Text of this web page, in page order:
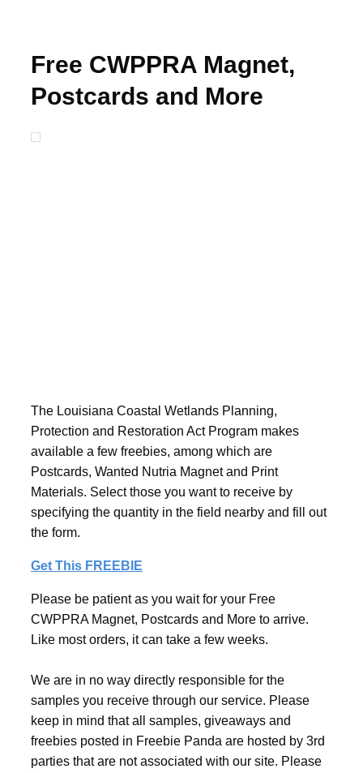
Free CWPPRA Magnet,
Postcards and More
The Louisiana Coastal Wetlands Planning,
Protection and Restoration Act Program makes
available a few freebies, among which are
Postcards, Wanted Nutria Magnet and Print
Materials. Select those you want to receive by
specifying the quantity in the field nearby and fill out
the form.
Get This FREEBIE
Please be patient as you wait for your Free
CWPPRA Magnet, Postcards and More to arrive.
Like most orders, it can take a few weeks.
We are in no way directly responsible for the
samples you receive through our service. Please
keep in mind that all samples, giveaways and
freebies posted in Freebie Panda are hosted by 3rd
parties that are not associated with our site. Please